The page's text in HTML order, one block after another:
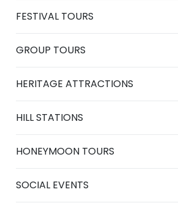
FESTIVAL TOURS
GROUP TOURS
HERITAGE ATTRACTIONS
HILL STATIONS
HONEYMOON TOURS
SOCIAL EVENTS